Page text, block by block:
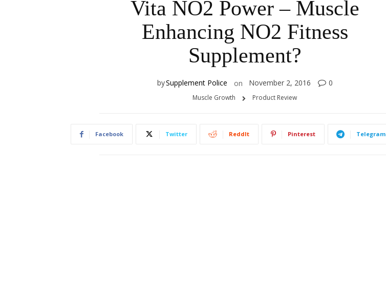
Vita NO2 Power – Muscle
Enhancing NO2 Fitness
Supplement?
bySupplement Police on November 2, 2016 0
Muscle Growth Product Review
Facebook Twitter ReddIt Pinterest Telegram